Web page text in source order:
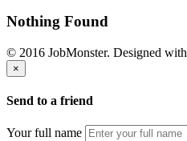
Nothing Found
© 2016 JobMonster. Designed with
×
Send to a friend
Your full name